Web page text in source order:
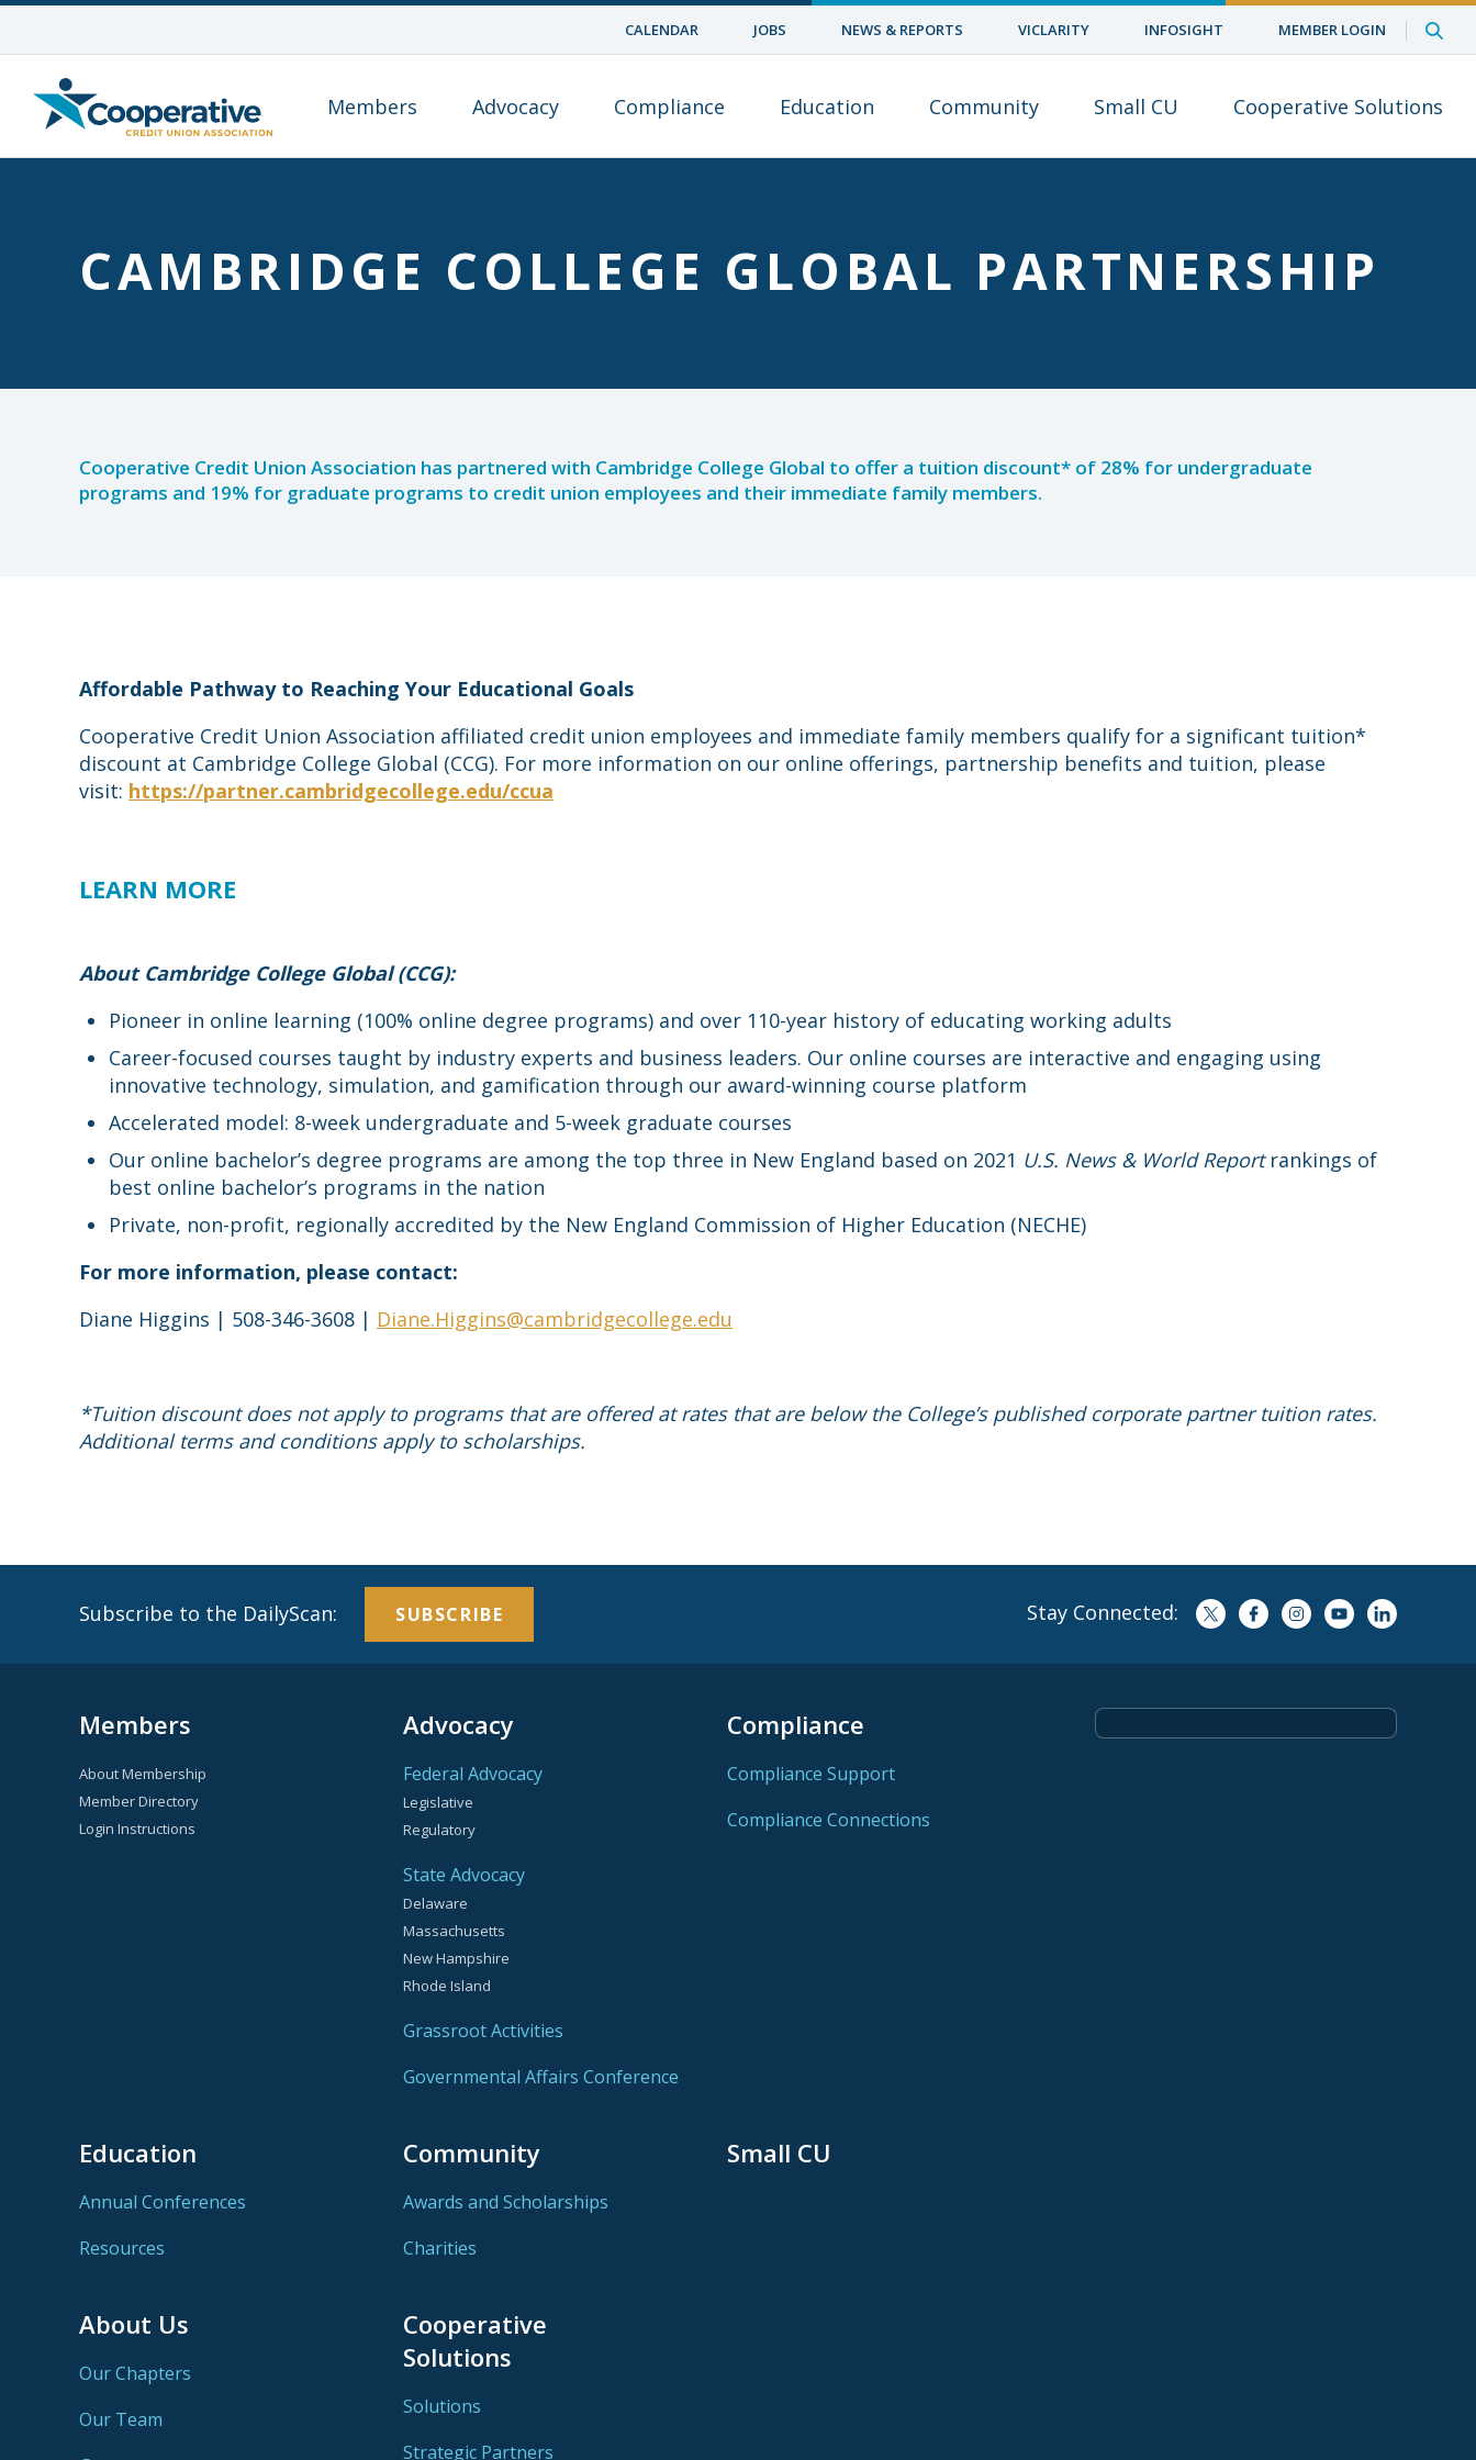
CALENDAR JOBS NEWS & REPORTS VICLARITY INFOSIGHT MEMBER LOGIN
Members Advocacy Compliance Education Community Small CU Cooperative Solutions
CAMBRIDGE COLLEGE GLOBAL PARTNERSHIP
Cooperative Credit Union Association has partnered with Cambridge College Global to offer a tuition discount* of 28% for undergraduate
programs and 19% for graduate programs to credit union employees and their immediate family members.
Affordable Pathway to Reaching Your Educational Goals
Cooperative Credit Union Association affiliated credit union employees and immediate family members qualify for a significant tuition*
discount at Cambridge College Global (CCG). For more information on our online offerings, partnership benefits and tuition, please
visit: https://partner.cambridgecollege.edu/ccua
LEARN MORE
About Cambridge College Global (CCG):
Pioneer in online learning (100% online degree programs) and over 110-year history of educating working adults
Career-focused courses taught by industry experts and business leaders. Our online courses are interactive and engaging using
innovative technology, simulation, and gamification through our award-winning course platform
Accelerated model: 8-week undergraduate and 5-week graduate courses
Our online bachelor’s degree programs are among the top three in New England based on 2021 U.S. News & World Reportrankings of
best online bachelor’s programs in the nation
Private, non-profit, regionally accredited by the New England Commission of Higher Education (NECHE)
For more information, please contact:
Diane Higgins | 508-346-3608 | Diane.Higgins@cambridgecollege.edu
*Tuition discount does not apply to programs that are offered at rates that are below the College’s published corporate partner tuition rates.
Additional terms and conditions apply to scholarships.
Subscribe to the DailyScan: SUBSCRIBE Stay Connected:
Members
About Membership
Member Directory
Login Instructions
Advocacy
Federal Advocacy
Legislative
Regulatory
State Advocacy
Delaware
Massachusetts
New Hampshire
Rhode Island
Grassroot Activities
Governmental Affairs Conference
Compliance
Compliance Support
Compliance Connections
Education
Annual Conferences
Resources
Community
Awards and Scholarships
Charities
Small CU
About Us
Our Chapters
Our Team
Cooperative
Solutions
Solutions
Strategic Partners